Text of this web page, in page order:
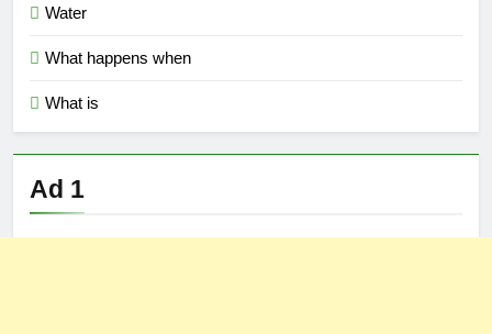
Water
What happens when
What is
Ad 1